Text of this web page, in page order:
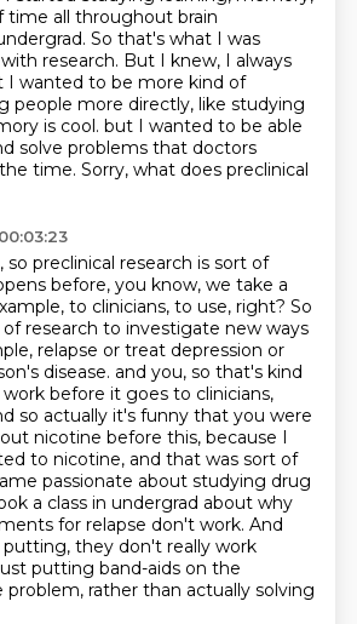
time all throughout brain
So that's what I was
research. But I knew, I always
I wanted to be more kind of
people more directly, like studying
is cool. but I wanted to be able
solve problems that doctors
time. Sorry, what does preclinical
so preclinical research is sort of
before, you know, we take a
to clinicians, to use, right? So
research to investigate new ways
relapse or treat depression or
disease. and you, so that's kind
before it goes to clinicians,
so actually it's funny that you were
nicotine before this, because I
to nicotine, and that was sort of
passionate about studying drug
a class in undergrad about why
for relapse don't work. And
they don't really work
putting band-aids on the
problem, rather than actually solving